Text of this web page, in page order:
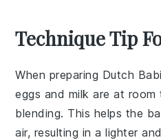
Technique Tip
When preparing Dutch
eggs and milk are at room
blending. This helps the
air, resulting in a lighter